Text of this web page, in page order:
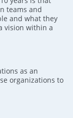
teams and
and what they
vision within a
as an
organizations to